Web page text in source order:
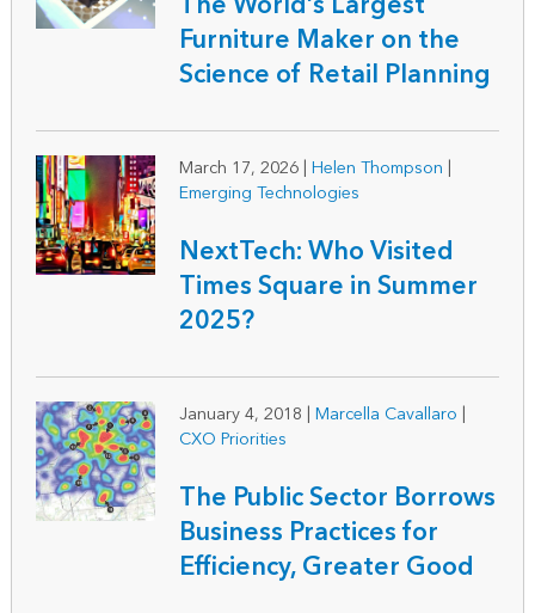
Furniture Maker on the
Science of Retail Planning
March 17, 2026 | Helen Thompson |
Emerging Technologies
NextTech: Who Visited
Times Square in Summer
2025?
January 4, 2018 | Marcella Cavallaro |
CXO Priorities
The Public Sector Borrows
Business Practices for
Efficiency, Greater Good